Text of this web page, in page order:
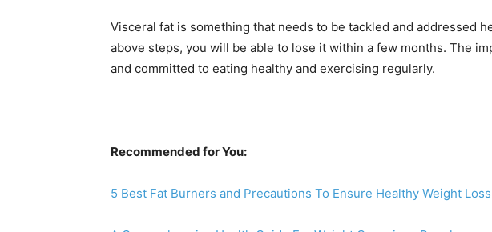
Visceral fat is something that needs to be tackled and addressed
above steps, you will be able to lose it within a few months. The
and committed to eating healthy and exercising regularly.
Recommended for You:
5 Best Fat Burners and Precautions To Ensure Healthy Weight Loss